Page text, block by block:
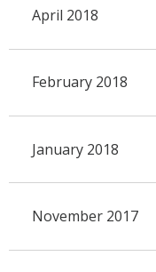
April 2018
February 2018
January 2018
November 2017